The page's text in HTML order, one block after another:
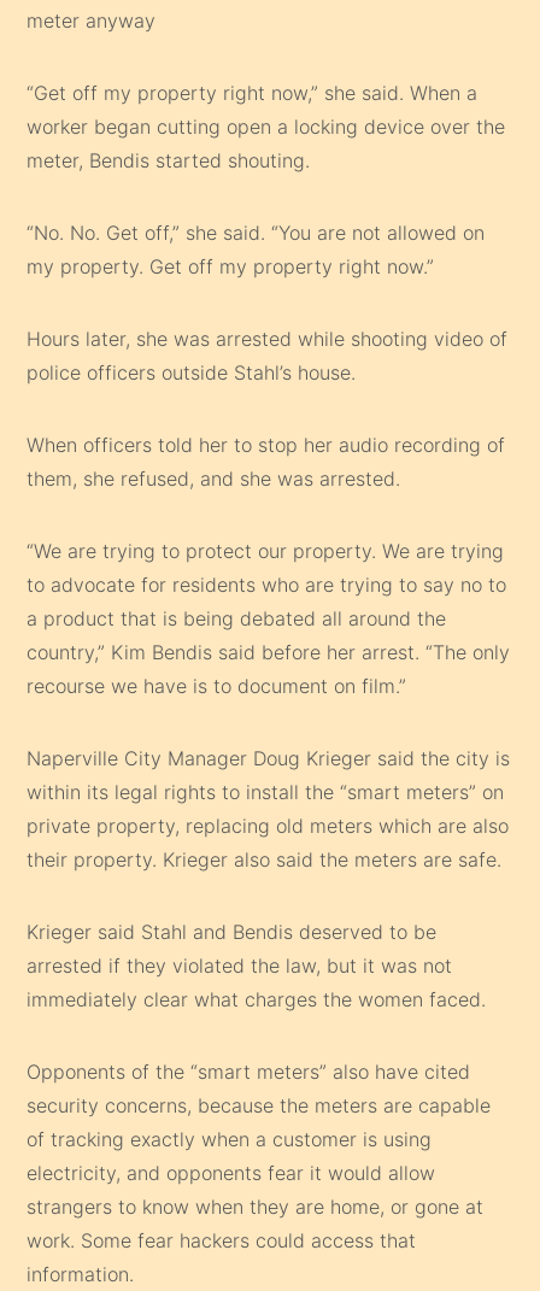
meter anyway
“Get off my property right now,” she said. When a
worker began cutting open a locking device over the
meter, Bendis started shouting.
“No. No. Get off,” she said. “You are not allowed on
my property. Get off my property right now.”
Hours later, she was arrested while shooting video of
police officers outside Stahl’s house.
When officers told her to stop her audio recording of
them, she refused, and she was arrested.
“We are trying to protect our property. We are trying
to advocate for residents who are trying to say no to
a product that is being debated all around the
country,” Kim Bendis said before her arrest. “The only
recourse we have is to document on film.”
Naperville City Manager Doug Krieger said the city is
within its legal rights to install the “smart meters” on
private property, replacing old meters which are also
their property. Krieger also said the meters are safe.
Krieger said Stahl and Bendis deserved to be
arrested if they violated the law, but it was not
immediately clear what charges the women faced.
Opponents of the “smart meters” also have cited
security concerns, because the meters are capable
of tracking exactly when a customer is using
electricity, and opponents fear it would allow
strangers to know when they are home, or gone at
work. Some fear hackers could access that
information.